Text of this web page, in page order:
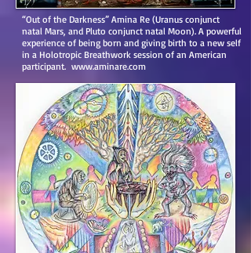
“Out of the Darkness” Amina Re (Uranus conjunct
natal Mars, and Pluto conjunct natal Moon). A powerful
experience of being born and giving birth to a new self
in a Holotropic Breathwork session of an American
participant. www.aminare.com